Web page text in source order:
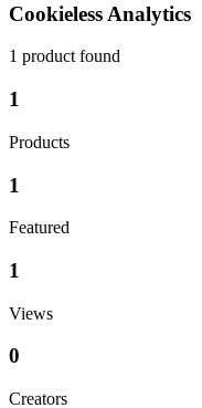
Cookieless Analytics
1 productfound
1
Products
1
Featured
1
Views
0
Creators